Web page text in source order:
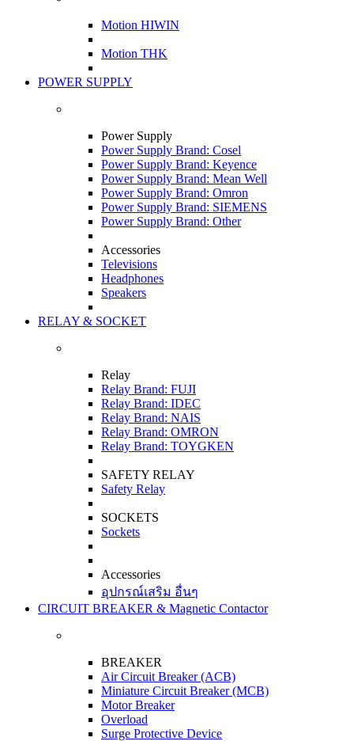
Motion HIWIN
Motion THK
POWER SUPPLY
Power Supply
Power Supply Brand: Cosel
Power Supply Brand: Keyence
Power Supply Brand: Mean Well
Power Supply Brand: Omron
Power Supply Brand: SIEMENS
Power Supply Brand: Other
Accessories
Televisions
Headphones
Speakers
RELAY & SOCKET
Relay
Relay Brand: FUJI
Relay Brand: IDEC
Relay Brand: NAIS
Relay Brand: OMRON
Relay Brand: TOYGKEN
SAFETY RELAY
Safety Relay
SOCKETS
Sockets
Accessories
อุปกรณ์เสริม อื่นๆ
CIRCUIT BREAKER & Magnetic Contactor
BREAKER
Air Circuit Breaker (ACB)
Miniature Circuit Breaker (MCB)
Motor Breaker
Overload
Surge Protective Device